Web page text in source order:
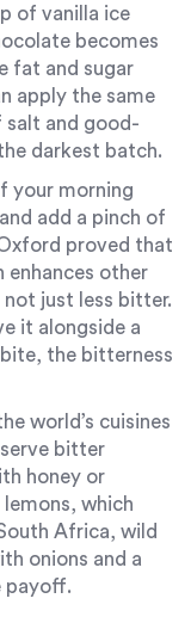
of vanilla ice
becomes
fat and sugar
apply the same
salt and good-
darkest batch.
your morning
add a pinch of
proved that
enhances other
just less bitter.
it alongside a
the bitterness
world’s cuisines
bitter
honey or
which
Africa, wild
onions and a
payoff.